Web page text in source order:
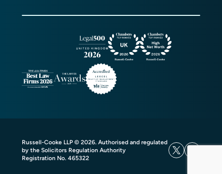
Russell-Cooke LLP © 2026. Authorised and regulated
by the Solicitors Regulation Authority
Registration No. 465322